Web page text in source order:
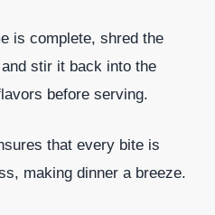
is complete, shred the
stir it back into the
before serving.
that every bite is
making dinner a breeze.